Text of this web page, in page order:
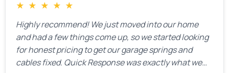
★ ★ ★ ★ ★
Highly recommend! We just moved into our home
and had a few things come up, so we started looking
for honest pricing to get our garage springs and
cables fixed. Quick Response was exactly what we